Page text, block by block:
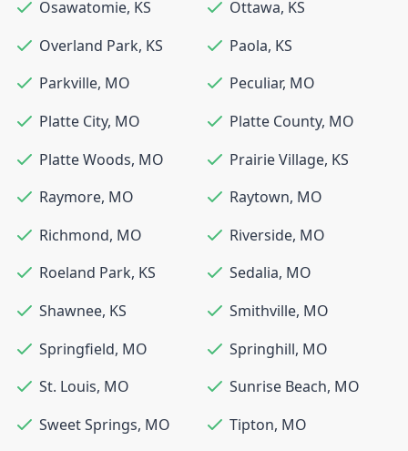
Osawatomie, KS Ottawa, KS
Overland Park, KS Paola, KS
Parkville, MO Peculiar, MO
Platte City, MO Platte County, MO
Platte Woods, MO Prairie Village, KS
Raymore, MO Raytown, MO
Richmond, MO Riverside, MO
Roeland Park, KS Sedalia, MO
Shawnee, KS Smithville, MO
Springfield, MO Springhill, MO
St. Louis, MO Sunrise Beach, MO
Sweet Springs, MO Tipton, MO